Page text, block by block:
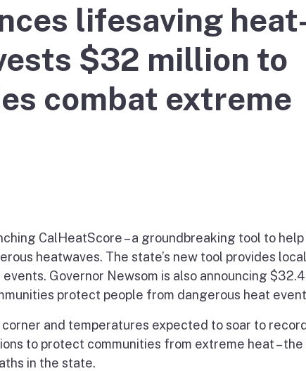
lifesaving
$32 million to
combat extreme
CalHeatScore – a groundbreaking tool to help
heatwaves. The state’s new tool provides
Governor Newsom is also announcing $32.4
protect people from dangerous heat
corner and temperatures expected to soar to
to protect communities from extreme heat – the
in the state.